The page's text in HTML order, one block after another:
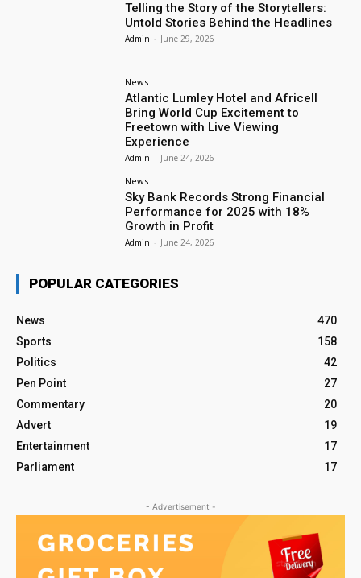
Telling the Story of the Storytellers:
Untold Stories Behind the Headlines
Admin - June 29, 2026
News
Atlantic Lumley Hotel and Africell
Bring World Cup Excitement to
Freetown with Live Viewing
Experience
Admin - June 24, 2026
News
Sky Bank Records Strong Financial
Performance for 2025 with 18%
Growth in Profit
Admin - June 24, 2026
POPULAR CATEGORIES
News
470
Sports
158
Politics
42
Pen Point
27
Commentary
20
Advert
19
Entertainment
17
Parliament
17
- Advertisement -